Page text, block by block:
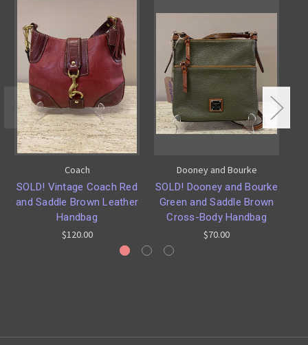
Coach
SOLD! Vintage Coach Red
and Saddle Brown Leather
Handbag
$120.00
Dooney and Bourke
SOLD! Dooney and Bourke
Green and Saddle Brown
Cross-Body Handbag
$70.00